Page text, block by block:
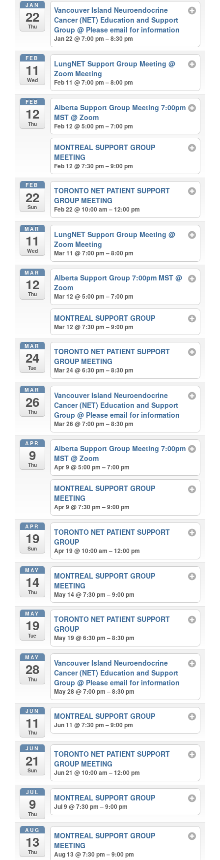
JAN
22
Thu
Vancouver Island Neuroendocrine
Cancer (NET) Education and Support
Group@ Please email for information
Jan 22 @ 7:00 pm – 8:30 pm
FEB
11
Wed
LungNET Support Group Meeting@
Zoom Meeting
Feb 11 @ 7:00 pm – 8:00 pm
FEB
12
Thu
Alberta Support Group Meeting 7:00pm
MST@ Zoom
Feb 12 @ 5:00 pm – 7:00 pm
MONTREAL SUPPORT GROUP
MEETING
Feb 12 @ 7:30 pm – 9:00 pm
FEB
22
Sun
TORONTO NET PATIENT SUPPORT
GROUP MEETING
Feb 22 @ 10:00 am – 12:00 pm
MAR
11
Wed
LungNET Support Group Meeting@
Zoom Meeting
Mar 11 @ 7:00 pm – 8:00 pm
MAR
12
Thu
Alberta Support Group 7:00pm MST@
Zoom
Mar 12 @ 5:00 pm – 7:00 pm
MONTREAL SUPPORT GROUP
Mar 12 @ 7:30 pm – 9:00 pm
MAR
24
Tue
TORONTO NET PATIENT SUPPORT
GROUP MEETING
Mar 24 @ 6:30 pm – 8:30 pm
MAR
26
Thu
Vancouver Island Neuroendocrine
Cancer (NET) Education and Support
Group@ Please email for information
Mar 26 @ 7:00 pm – 8:30 pm
APR
9
Thu
Alberta Support Group Meeting 7:00pm
MST@ Zoom
Apr 9 @ 5:00 pm – 7:00 pm
MONTREAL SUPPORT GROUP
MEETING
Apr 9 @ 7:30 pm – 9:00 pm
APR
19
Sun
TORONTO NET PATIENT SUPPORT
GROUP
Apr 19 @ 10:00 am – 12:00 pm
MAY
14
Thu
MONTREAL SUPPORT GROUP
MEETING
May 14 @ 7:30 pm – 9:00 pm
MAY
19
Tue
TORONTO NET PATIENT SUPPORT
GROUP
May 19 @ 6:30 pm – 8:30 pm
MAY
28
Thu
Vancouver Island Neuroendocrine
Cancer (NET) Education and Support
Group@ Please email for information
May 28 @ 7:00 pm – 8:30 pm
JUN
11
Thu
MONTREAL SUPPORT GROUP
Jun 11 @ 7:30 pm – 9:00 pm
JUN
21
Sun
TORONTO NET PATIENT SUPPORT
GROUP MEETING
Jun 21 @ 10:00 am – 12:00 pm
JUL
9
Thu
MONTREAL SUPPORT GROUP
Jul 9 @ 7:30 pm – 9:00 pm
AUG
13
Thu
MONTREAL SUPPORT GROUP
MEETING
Aug 13 @ 7:30 pm – 9:00 pm